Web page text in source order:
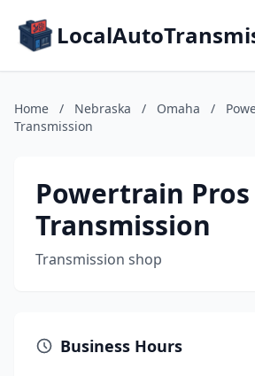
Home / Nebraska / Omaha /
Transmission
Powertrain Pros
Transmission
Transmission shop
Business Hours